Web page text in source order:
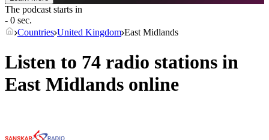
The podcast starts in
- 0 sec.
Countries United Kingdom East Midlands
Listen to 74 radio stations in
East Midlands online